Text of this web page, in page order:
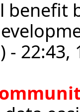
- 22:43,